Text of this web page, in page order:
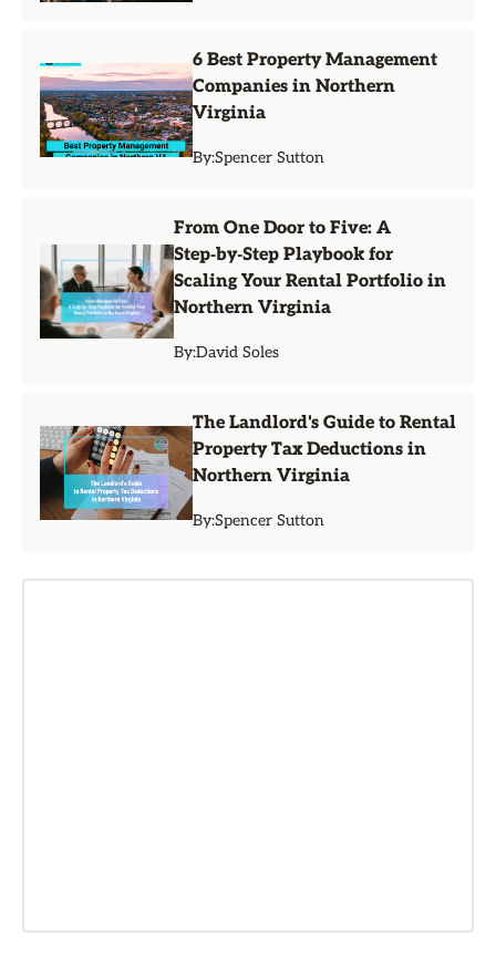
6 Best Property Management
Companies in Northern
Virginia
By:Spencer Sutton
From One Door to Five: A
Step‑by‑Step Playbook for
Scaling Your Rental Portfolio in
Northern Virginia
By:David Soles
The Landlord's Guide to Rental
Property Tax Deductions in
Northern Virginia
By:Spencer Sutton